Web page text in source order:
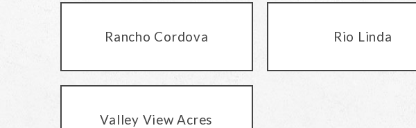
Rancho Cordova Rio Linda
Valley View Acres